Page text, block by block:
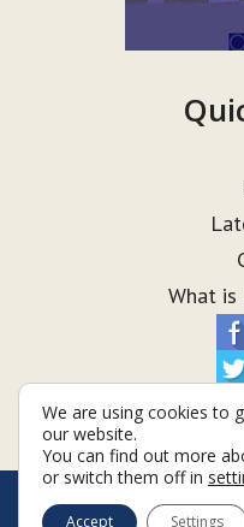
What is
©
We are using cookies to
our website.
You can find out more
or switch them off in
Accept Settings